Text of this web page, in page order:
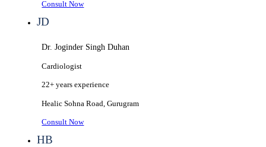
Consult Now
JD
Dr. Joginder Singh Duhan
Cardiologist
22+ years experience
HealicSohna Road, Gurugram
Consult Now
HB